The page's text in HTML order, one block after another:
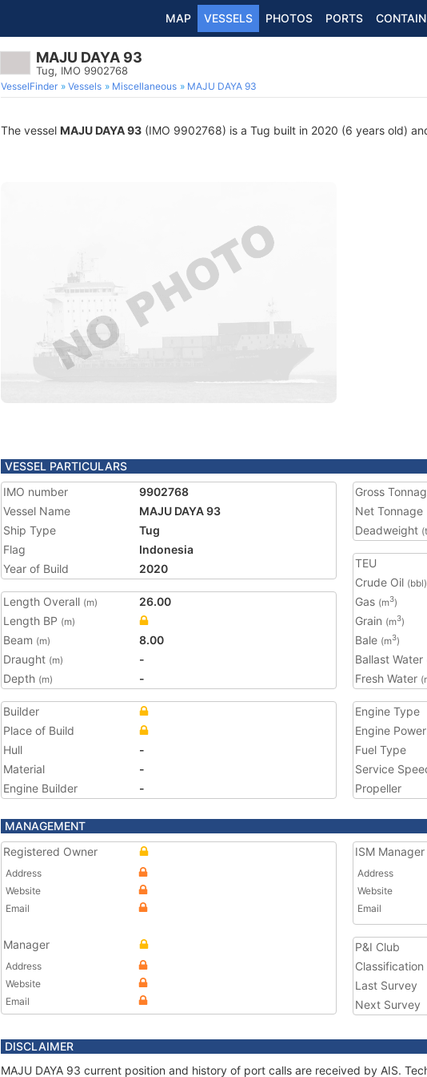
MAP VESSELS PHOTOS PORTS
MAJU DAYA 93
Tug, IMO 9902768
VesselFinder Vessels Miscellaneous MAJU DAYA 93
The vessel MAJU DAYA 93 (IMO 9902768) is a Tug built in 2020 (6 years old)
VESSEL PARTICULARS
IMO number
9902768
Vessel Name
MAJU DAYA 93
Ship Type
Tug
Flag
Indonesia
Year of Build
2020
Length Overall (m)
26.00
Length BP (m)
Beam (m)
8.00
Draught (m)
-
Depth (m) -
Gross
Net Tonnage
Deadweight
TEU
Crude Oil (bbl)
Gas (m3)
Grain (m3)
Bale (m3)
Ballast Water
Fresh Water
Builder
Place of Build
Hull
-
Material
-
Engine Builder
-
Engine Type
Engine Power
Fuel Type
Service
Propeller
MANAGEMENT
Registered Owner
Address
Website
Email
Manager
Address
Website
Email
ISM Manager
Address
Website
Email
P&I Club
Last Survey
Next Survey
DISCLAIMER
MAJU DAYA 93 current position and history of port calls are received by AIS.